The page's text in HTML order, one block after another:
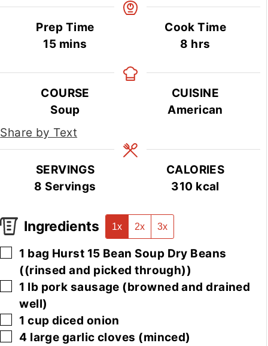
Prep Time
15minutes
mins
Cook Time
8 hours
hrs
COURSE
Soup
CUISINE
American
Share by Text
SERVINGS
8 Servings
CALORIES
310 kcal
Ingredients 1x 2x 3x
▢
1 bag Hurst 15 Bean Soup Dry Beans
((rinsed and picked through))
▢
1 lb pork sausage (browned and drained
well)
▢
1 cup diced onion
▢
4 large garlic cloves (minced)